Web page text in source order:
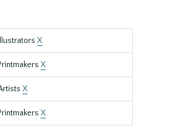
X
X
X
X